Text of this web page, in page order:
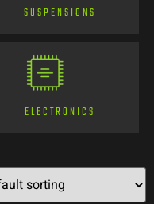
SUSPENSIONS
ELECTRONICS